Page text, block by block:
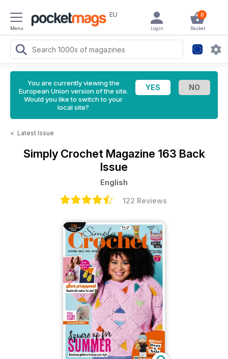
Menu
EU 0
Basket
Login
You are currently viewing the
European Union version of the site.
Would you like to switch to your
local site?
< Latest Issue
Simply Crochet Magazine 163 Back
Issue
English
122 Reviews